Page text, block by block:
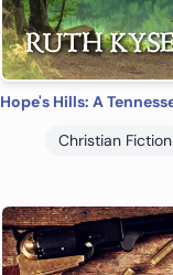
Christian Fiction